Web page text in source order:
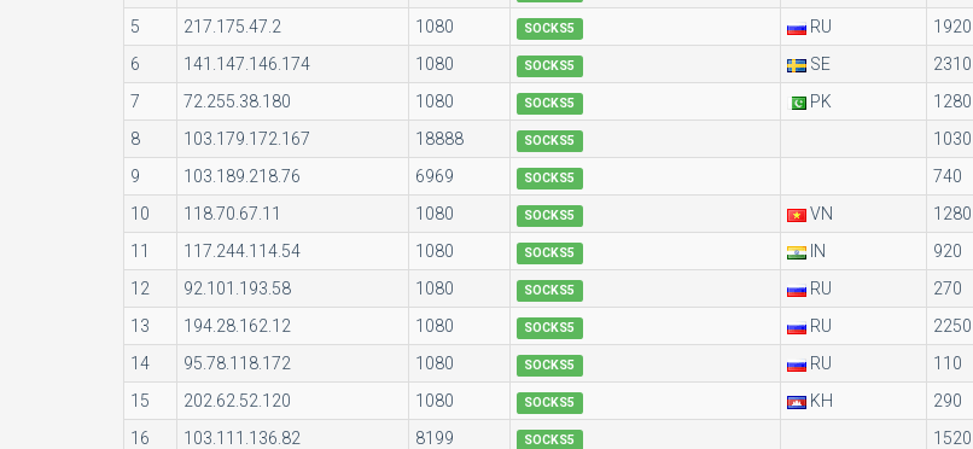
5 217.175.47.2 1080 SOCKS5 RU 1920
6 141.147.146.174 1080 SOCKS5 SE 2310
7 72.255.38.180 1080 SOCKS5 PK 1280
8 103.179.172.167 18888 SOCKS5 1030
9 103.189.218.76 6969 SOCKS5 740
10 118.70.67.11 1080 SOCKS5 VN 1280
11 117.244.114.54 1080 SOCKS5 IN 920
12 92.101.193.58 1080 SOCKS5 RU 270
13 194.28.162.12 1080 SOCKS5 RU 2250
14 95.78.118.172 1080 SOCKS5 RU 110
15 202.62.52.120 1080 SOCKS5 KH 290
16 103.111.136.82 8199 SOCKS5 1520